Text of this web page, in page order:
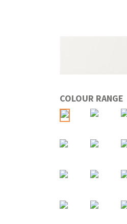
COLOUR RANGE